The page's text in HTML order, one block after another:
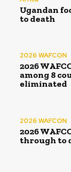
Ugandan
to death
2026 WAFCON
2026
among 8
eliminated
2026 WAFCON
2026
through to